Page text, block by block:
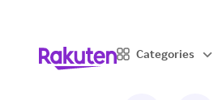
Categories